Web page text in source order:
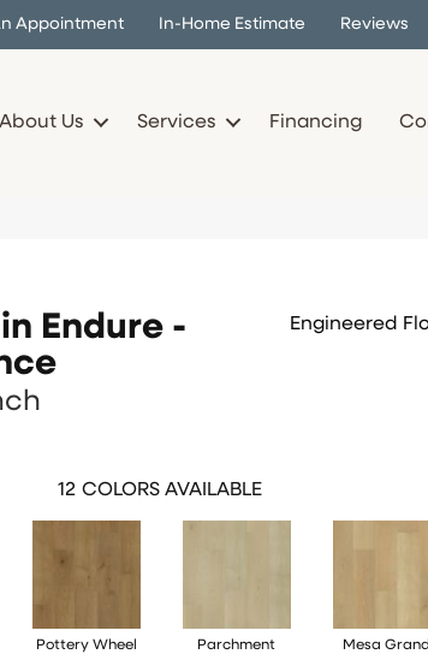
Appointment In-Home Estimate Reviews
About Us Services Financing
Endure -
Engineered
12 COLORS AVAILABLE
Pottery Wheel Parchment Mesa Grand